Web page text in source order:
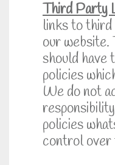
Third Party
links to
our website.
should have
policies
We do not
policies
control over